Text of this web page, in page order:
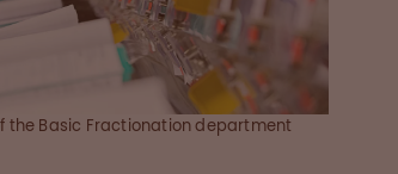
the Basic Fractionation department